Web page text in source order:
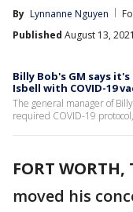
By Lynnanne Nguyen
Published August 13,
Billy Bob's GM says
Isbell with COVID-19
The general manager of
required COVID-19
FORT WORTH,
moved his